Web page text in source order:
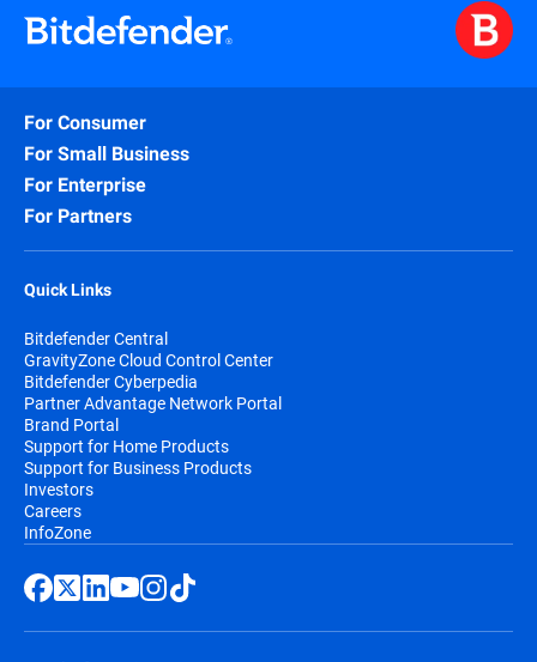
For Consumer
For Small Business
For Enterprise
For Partners
Quick Links
Bitdefender Central
GravityZone Cloud Control Center
Bitdefender Cyberpedia
Partner Advantage Network Portal
Brand Portal
Support for Home Products
Support for Business Products
Investors
Careers
InfoZone